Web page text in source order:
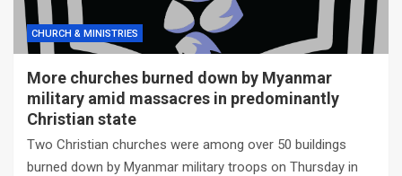
CHURCH & MINISTRIES
More churches burned down by Myanmar
military amid massacres in predominantly
Christian state
Two Christian churches were among over 50 buildings
burned down by Myanmar military troops on Thursday in